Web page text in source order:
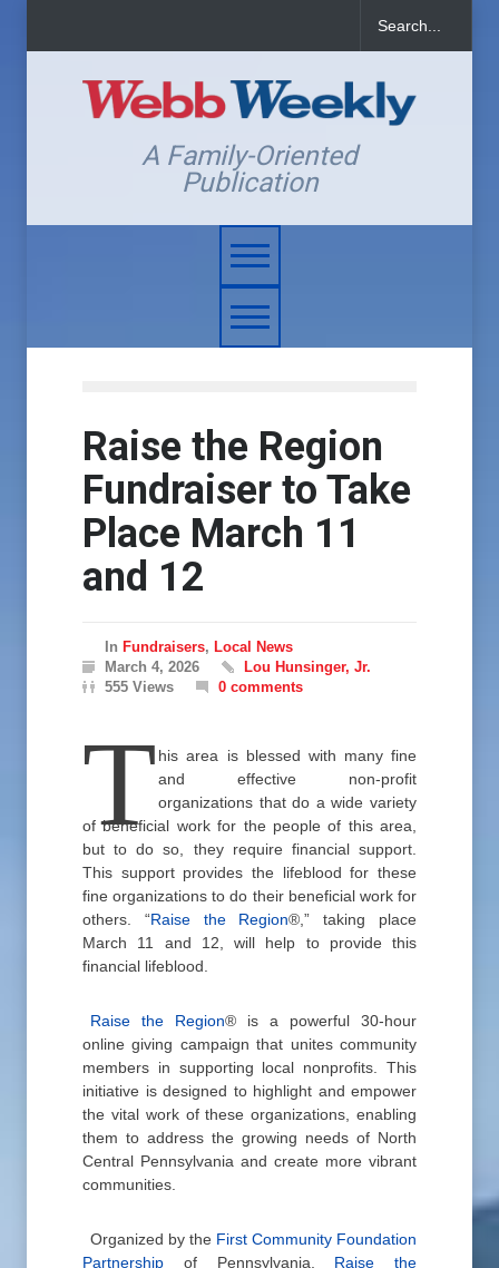
A Family-Oriented
Publication
Raise the Region
Fundraiser to Take
Place March 11
and 12
In Fundraisers, Local News
March 4, 2026
Lou Hunsinger, Jr.
555 Views
0 comments
This area is blessed with many fine
and effective non-profit
organizations that do a wide variety
of beneficial work for the people of this area,
but to do so, they require financial support.
This support provides the lifeblood for these
fine organizations to do their beneficial work for
others. “Raise the Region®,” taking place
March 11 and 12, will help to provide this
financial lifeblood.
Raise the Region® is a powerful 30-hour
online giving campaign that unites community
members in supporting local nonprofits. This
initiative is designed to highlight and empower
the vital work of these organizations, enabling
them to address the growing needs of North
Central Pennsylvania and create more vibrant
communities.
Organized by the First Community Foundation
Partnership of Pennsylvania, Raise the